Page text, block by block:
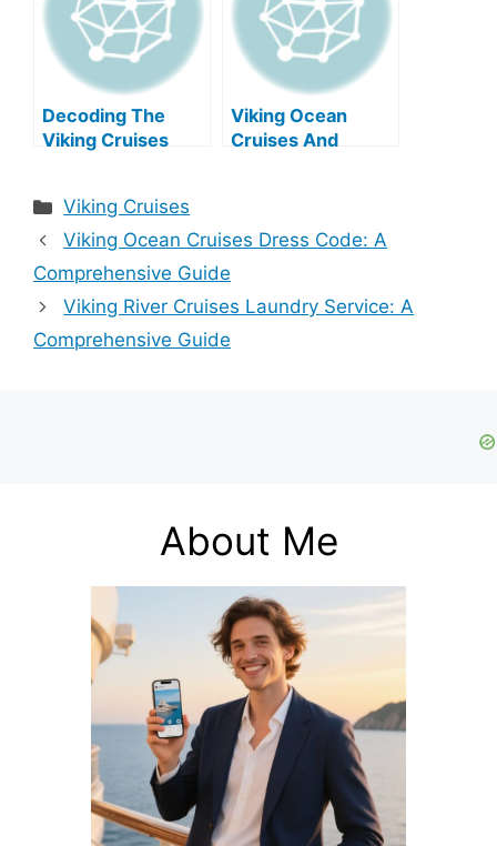
Decoding The
Viking Cruises
Viking Ocean
Cruises And
Categories
Viking Cruises
Viking Ocean Cruises Dress Code: A
Comprehensive Guide
Viking River Cruises Laundry Service: A
Comprehensive Guide
About Me